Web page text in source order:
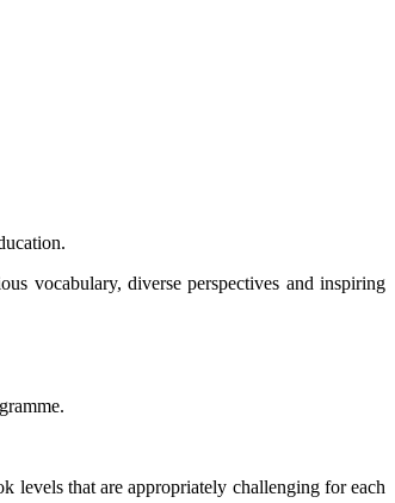
vocabulary, diverse perspectives and inspiring
levels that are appropriately challenging for each